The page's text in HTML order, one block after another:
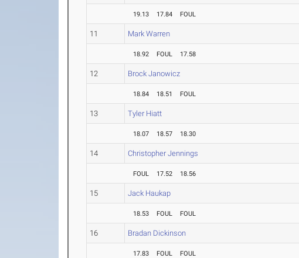
19.13 17.84 FOUL
11 Mark Warren
18.92 FOUL 17.58
12 Brock Janowicz
18.84 18.51 FOUL
13 Tyler Hiatt
18.07 18.57 18.30
14 Christopher Jennings
FOUL 17.52 18.56
15 Jack Haukap
18.53 FOUL FOUL
16 Bradan Dickinson
17.83 FOUL FOUL